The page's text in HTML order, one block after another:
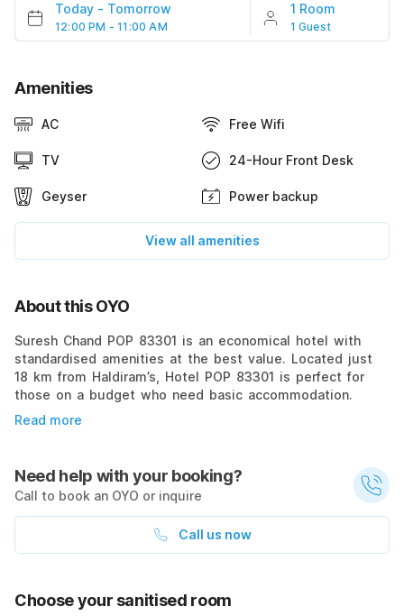
Today - Tomorrow
12:00 PM - 11:00 AM
1 Room
1 Guest
Amenities
AC Free Wifi
TV 24-Hour Front Desk
Geyser Power backup
View all amenities
About this OYO
Suresh Chand POP 83301 is an economical hotel with
standardised amenities at the best value. Located just
18 km from Haldiram’s, Hotel POP 83301 is perfect for
those on a budget who need basic accommodation.
Read more
Need help with your booking?
Call to book an OYO or inquire
Call us now
Choose your sanitised room